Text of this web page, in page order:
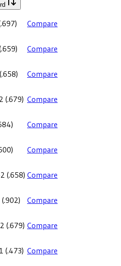
.697) Compare
.659) Compare
(.658) Compare
(.679) Compare
) Compare
) Compare
(.658) Compare
(.902) Compare
(.679) Compare
(.473) Compare